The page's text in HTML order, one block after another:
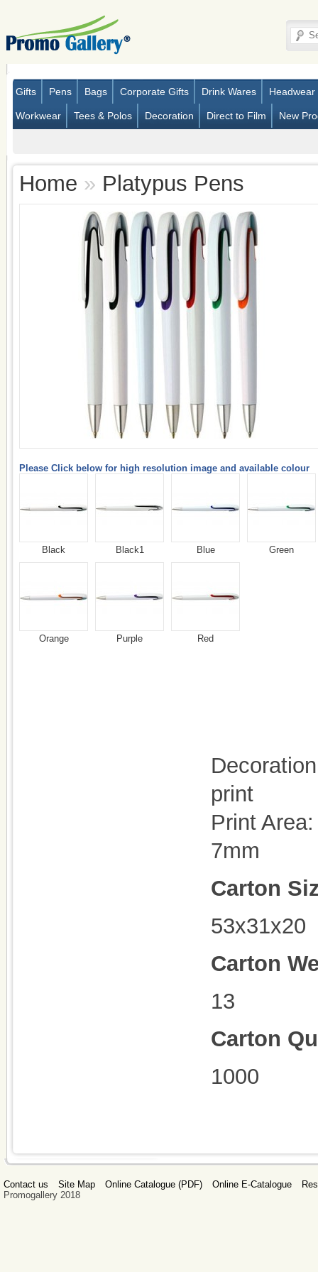
Gifts Pens Bags Corporate Gifts Drink Wares Headwear
Workwear Tees & Polos Decoration Direct to Film New
Home » Platypus Pens
Please Click below for high resolution image and available colour
Black Black1 Blue Green
Orange Purple Red
print
Print
7mm
Carton
53x31x20
Carton
13
Carton
1000
Contact us Site Map Online Catalogue (PDF) Online E-Catalogue
Promogallery 2018